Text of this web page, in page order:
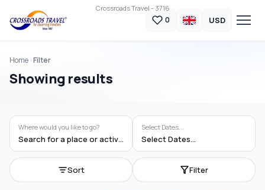
Crossroads Travel - 3716
0 USD
Home Filter
Showing results
Where would you like to go?
Search for a place or activity
Select Dates...
Select Dates...
Sort Filter